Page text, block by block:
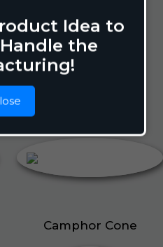
Idea to
the
Camphor Cone